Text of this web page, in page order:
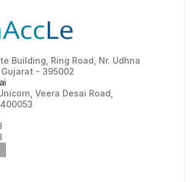
Building, Ring Road, Nr. Udhna
Gujarat - 395002
Veera Desai Road,